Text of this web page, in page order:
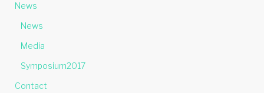
News
News
Media
Symposium2017
Contact